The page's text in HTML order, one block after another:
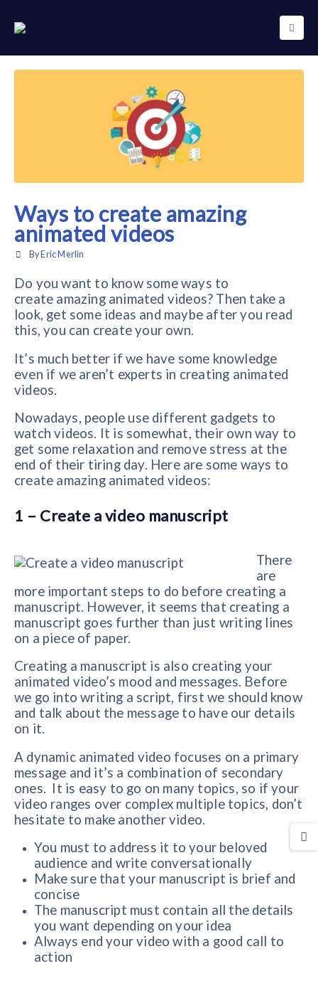
Ways to create amazing
animated videos
By Eric Merlin
Do you want to know some ways to
create amazing animated videos? Then take a
look, get some ideas and maybe after you read
this, you can create your own.
It’s much better if we have some knowledge
even if we aren’t experts in creating animated
videos.
Nowadays, people use different gadgets to
watch videos. It is somewhat, their own way to
get some relaxation and remove stress at the
end of their tiring day. Here are some ways to
create amazing animated videos:
1 – Create a video manuscript
There
are
more important steps to do before creating a
manuscript. However, it seems that creating a
manuscript goes further than just writing lines
on a piece of paper.
Creating a manuscript is also creating your
animated video’s mood and messages. Before
we go into writing a script, first we should know
and talk about the message to have our details
on it.
A dynamic animated video focuses on a primary
message and it’s a combination of secondary
ones. It is easy to go on many topics, so if your
video ranges over complex multiple topics, don’t
hesitate to make another video.
You must to address it to your beloved
audience and write conversationally
Make sure that your manuscript is brief and
concise
The manuscript must contain all the details
you want depending on your idea
Always end your video with a good call to
action